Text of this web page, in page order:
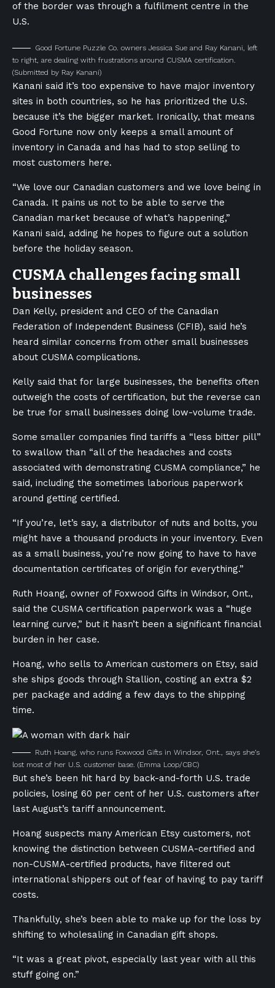
of the border was through a fulfilment centre in the
U.S.
Good Fortune Puzzle Co. owners Jessica Sue and Ray Kanani, left
to right, are dealing with frustrations around CUSMA certification.
(Submitted by Ray Kanani)
Kanani said it’s too expensive to have major inventory
sites in both countries, so he has prioritized the U.S.
because it’s the bigger market. Ironically, that means
Good Fortune now only keeps a small amount of
inventory in Canada and has had to stop selling to
most customers here.
“We love our Canadian customers and we love being in
Canada. It pains us not to be able to serve the
Canadian market because of what’s happening,”
Kanani said, adding he hopes to figure out a solution
before the holiday season.
CUSMA challenges facing small
businesses
Dan Kelly, president and CEO of the Canadian
Federation of Independent Business (CFIB), said he’s
heard similar concerns from other small businesses
about CUSMA complications.
Kelly said that for large businesses, the benefits often
outweigh the costs of certification, but the reverse can
be true for small businesses doing low-volume trade.
Some smaller companies find tariffs a “less bitter pill”
to swallow than “all of the headaches and costs
associated with demonstrating CUSMA compliance,” he
said, including the sometimes laborious paperwork
around getting certified.
“If you’re, let’s say, a distributor of nuts and bolts, you
might have a thousand products in your inventory. Even
as a small business, you’re now going to have to have
documentation certificates of origin for everything.”
Ruth Hoang, owner of Foxwood Gifts in Windsor, Ont.,
said the CUSMA certification paperwork was a “huge
learning curve,” but it hasn’t been a significant financial
burden in her case.
Hoang, who sells to American customers on Etsy, said
she ships goods through Stallion, costing an extra $2
per package and adding a few days to the shipping
time.
Ruth Hoang, who runs Foxwood Gifts in Windsor, Ont., says she’s
lost most of her U.S. customer base. (Emma Loop/CBC)
But she’s been hit hard by back-and-forth U.S. trade
policies, losing 60 per cent of her U.S. customers after
last August’s tariff announcement.
Hoang suspects many American Etsy customers, not
knowing the distinction between CUSMA-certified and
non-CUSMA-certified products, have filtered out
international shippers out of fear of having to pay tariff
costs.
Thankfully, she’s been able to make up for the loss by
shifting to wholesaling in Canadian gift shops.
“It was a great pivot, especially last year with all this
stuff going on.”